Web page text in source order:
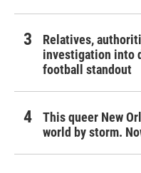
Relatives,
investigation into
football standout
This queer New
world by storm.